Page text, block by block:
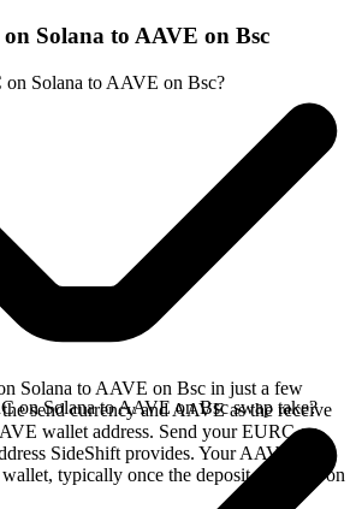
Solana to AAVE on Bsc
Solana to AAVE on Bsc?
Solana to AAVE on Bsc in just a few
send currency and AAVE as the receive
wallet address. Send your EURC on
SideShift provides. Your AAVE
typically once the deposit confirms on
on Solana to AAVE on Bsc swap take?